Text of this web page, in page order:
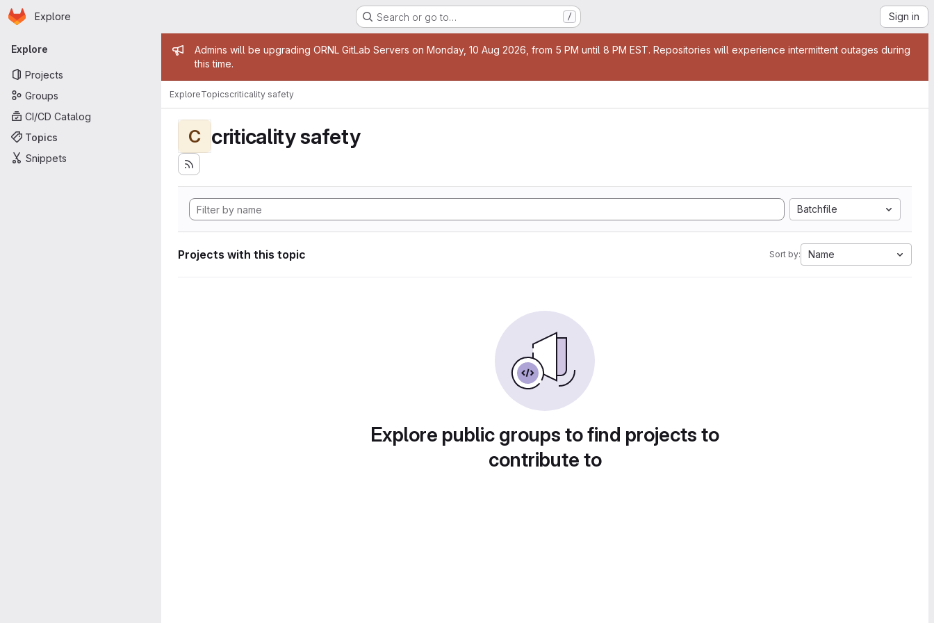
Skip to main content
Homepage
Explore Search or go to… / Sign in
Primary navigation
Explore
Projects
Groups
CI/CD Catalog
Topics
Snippets
Admin message
Admins will be upgrading ORNL GitLab Servers on Monday, 10 Aug 2026, from 5 PM until 8 PM EST. Repositories will experience intermittent outages during
this time.
ExploreTopicscriticality safety
C criticality safety
Batchfile
Projects with this topic Sort by: Name
Explore public groups to find projects to
contribute to